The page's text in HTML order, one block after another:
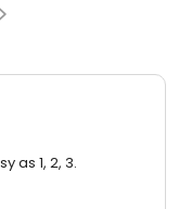
as 1, 2, 3.